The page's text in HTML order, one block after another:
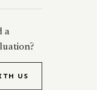
a
US